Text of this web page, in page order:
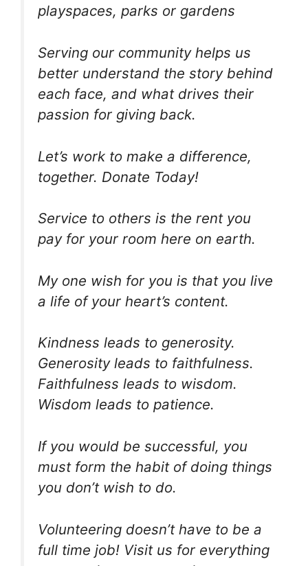
playspaces, parks or gardens
Serving our community helps us
better understand the story behind
each face, and what drives their
passion for giving back.
Let’s work to make a difference,
together. Donate Today!
Service to others is the rent you
pay for your room here on earth.
My one wish for you is that you live
a life of your heart’s content.
Kindness leads to generosity.
Generosity leads to faithfulness.
Faithfulness leads to wisdom.
Wisdom leads to patience.
If you would be successful, you
must form the habit of doing things
you don’t wish to do.
Volunteering doesn’t have to be a
full time job! Visit us for everything